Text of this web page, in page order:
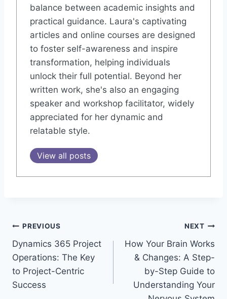
balance between academic insights and
practical guidance. Laura's captivating
articles and online courses are designed
to foster self-awareness and inspire
transformation, helping individuals
unlock their full potential. Beyond her
written work, she's also an engaging
speaker and workshop facilitator, widely
appreciated for her dynamic and
relatable style.
View all posts
Post
navigation
PREVIOUS
Dynamics 365 Project
Operations: The Key
to Project-Centric
Success
NEXT
How Your Brain Works
& Changes: A Step-
by-Step Guide to
Understanding Your